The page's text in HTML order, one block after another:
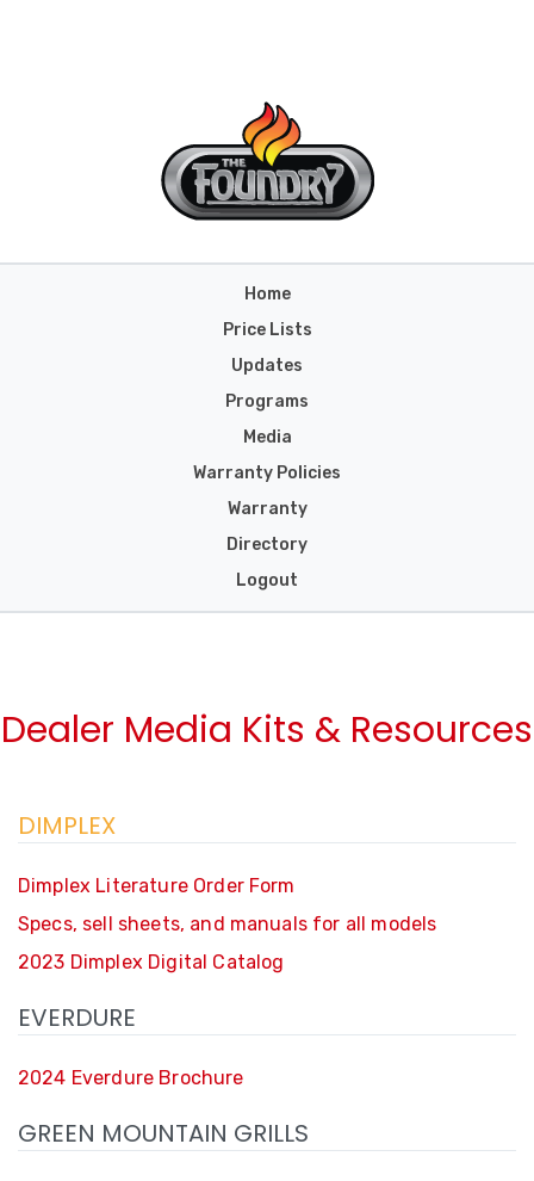
Home
Price Lists
Updates
Programs
Media
Warranty Policies
Warranty
Directory
Logout
Dealer Media Kits & Resources
DIMPLEX
Dimplex Literature Order Form
Specs, sell sheets, and manuals for all models
2023 Dimplex Digital Catalog
EVERDURE
2024 Everdure Brochure
GREEN MOUNTAIN GRILLS